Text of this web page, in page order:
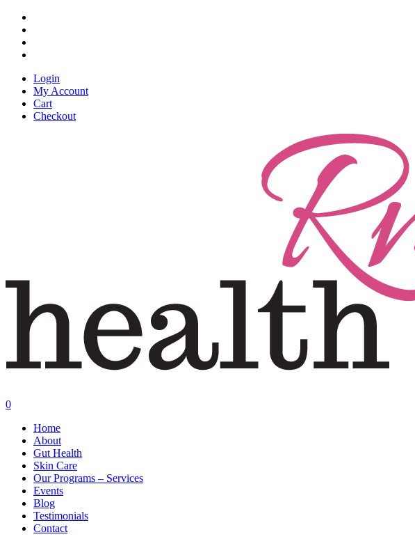
Skip
main
content
Login
My Account
Cart
Checkout
0
Home
About
Gut Health
Skin Care
Our Programs – Services
Events
Blog
Testimonials
Contact